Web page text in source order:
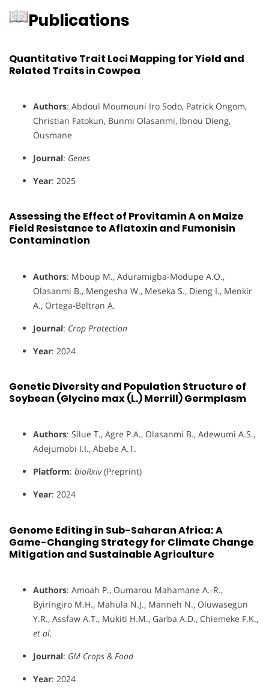
Publications
Quantitative Trait Loci Mapping for Yield and
Related Traits in Cowpea
Authors: Abdoul Moumouni Iro Sodo, Patrick Ongom,
Christian Fatokun, Bunmi Olasanmi, Ibnou Dieng,
Ousmane
Journal: Genes
Year: 2025
Assessing the Effect of Provitamin A on Maize
Field Resistance to Aflatoxin and Fumonisin
Contamination
Authors: Mboup M., Aduramigba-Modupe A.O.,
Olasanmi B., Mengesha W., Meseka S., Dieng I., Menkir
A., Ortega-Beltran A.
Journal: Crop Protection
Year: 2024
Genetic Diversity and Population Structure of
Soybean (Glycine max (L.) Merrill) Germplasm
Authors: Silue T., Agre P.A., Olasanmi B., Adewumi A.S.,
Adejumobi I.I., Abebe A.T.
Platform: bioRxiv(Preprint)
Year: 2024
Genome Editing in Sub-Saharan Africa: A
Game-Changing Strategy for Climate Change
Mitigation and Sustainable Agriculture
Authors: Amoah P., Oumarou Mahamane A.-R.,
Byiringiro M.H., Mahula N.J., Manneh N., Oluwasegun
Y.R., Assfaw A.T., Mukiti H.M., Garba A.D., Chiemeke F.K.,
et al.
Journal: GM Crops & Food
Year: 2024